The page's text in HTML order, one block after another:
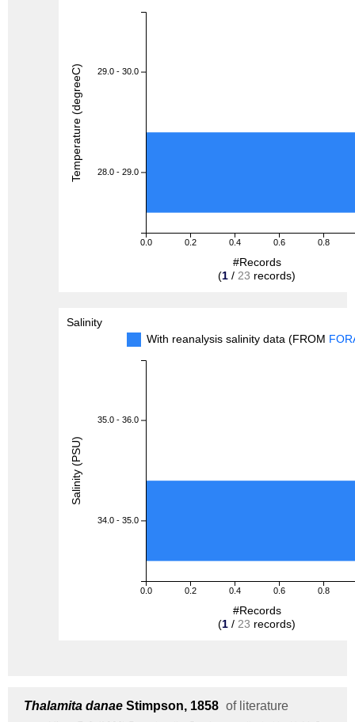
0.0 0.2 0.4 0.6 0.8
29.0 - 30.0
28.0 - 29.0
#Records
(1 / 23 records)
Temperature (degreeC)
Salinity
With reanalysis salinity data (FROM
0.0 0.2 0.4 0.6 0.8
35.0 - 36.0
34.0 - 35.0
#Records
(1 / 23 records)
Salinity (PSU)
Thalamita danae Stimpson, 1858 of literature